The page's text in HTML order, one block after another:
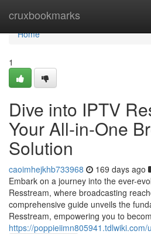
cruxbookmarks
Home
Home
1
Dive into IPTV
Your All-in-One
Solution
caoimhejkhb733968 169 days ago
Embark on a journey into the ever-
Resstream, where broadcasting
comprehensive guide unveils the
Resstream, empowering you to
https://poppieiimn805941.tdlwiki.com/